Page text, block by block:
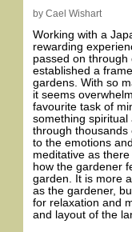
by Cael Wishart
Working with a
rewarding
passed on
established a
gardens. With so
it seems
favourite task of
something
through thousands
to the emotions
meditative as
how the gardener
garden. It is more
as the gardener,
for relaxation and
and layout of the